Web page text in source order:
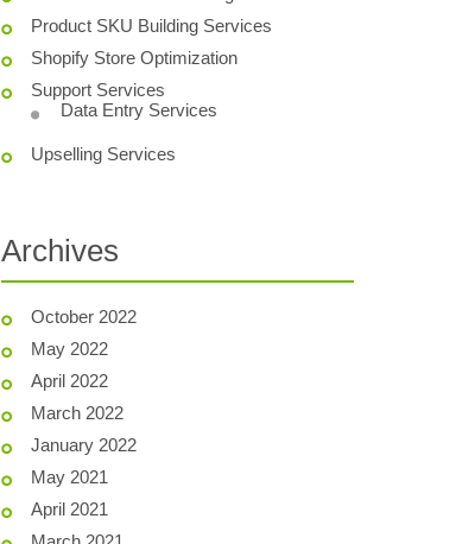
Product SKU Building Services
Shopify Store Optimization
Support Services
Data Entry Services
Upselling Services
Archives
October 2022
May 2022
April 2022
March 2022
January 2022
May 2021
April 2021